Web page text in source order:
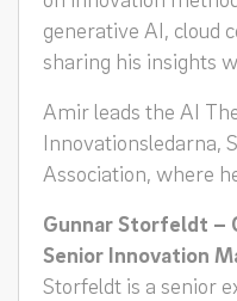
generative AI, cloud
sharing his insights
Amir leads the AI
Innovationsledarna,
Association, where
Gunnar Storfeldt –
Senior Innovation
Storfeldt is a senior